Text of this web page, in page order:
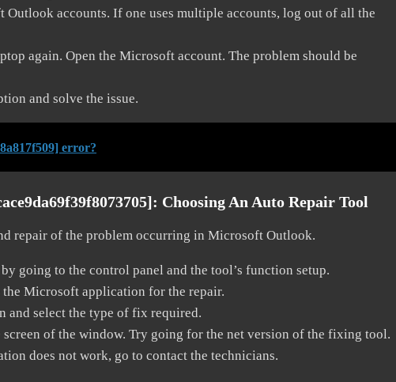
accounts. If one uses multiple accounts, log out of all the
again. Open the Microsoft account. The problem should be
and solve the issue.
error?
Choosing An Auto Repair Tool
repair of the problem occurring in Microsoft Outlook.
going to the control panel and the tool’s function setup.
Microsoft application for the repair.
and select the type of fix required.
of the window. Try going for the net version of the fixing tool.
does not work, go to contact the technicians.